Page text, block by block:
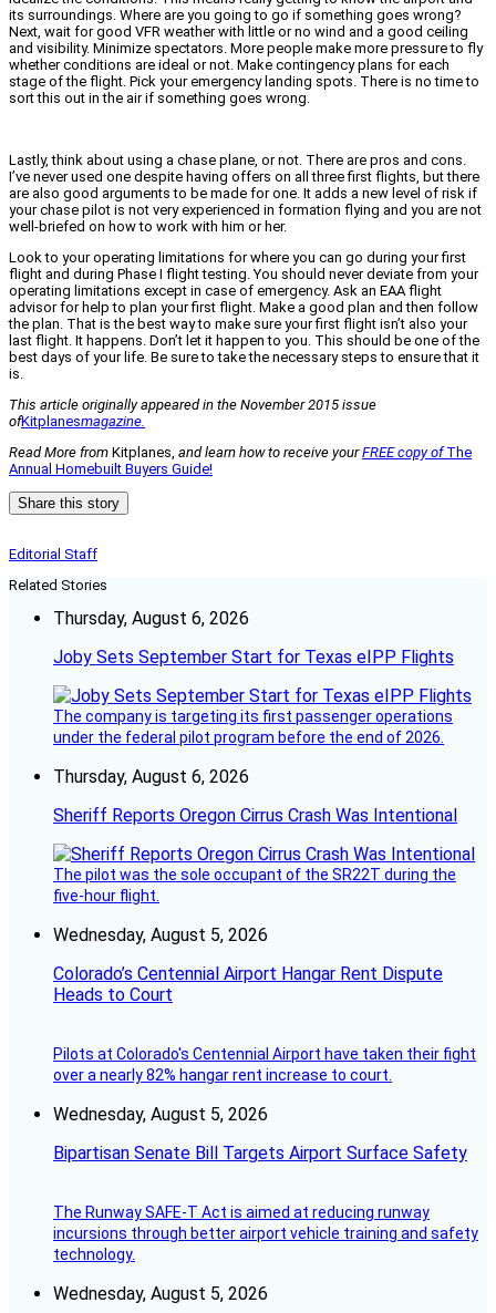
its surroundings. Where are you going to go if something goes wrong?
Next, wait for good VFR weather with little or no wind and a good ceiling
and visibility. Minimize spectators. More people make more pressure to fly
whether conditions are ideal or not. Make contingency plans for each
stage of the flight. Pick your emergency landing spots. There is no time to
sort this out in the air if something goes wrong.
Lastly, think about using a chase plane, or not. There are pros and cons.
I’ve never used one despite having offers on all three first flights, but there
are also good arguments to be made for one. It adds a new level of risk if
your chase pilot is not very experienced in formation flying and you are not
well-briefed on how to work with him or her.
Look to your operating limitations for where you can go during your first
flight and during Phase I flight testing. You should never deviate from your
operating limitations except in case of emergency. Ask an EAA flight
advisor for help to plan your first flight. Make a good plan and then follow
the plan. That is the best way to make sure your first flight isn’t also your
last flight. It happens. Don’t let it happen to you. This should be one of the
best days of your life. Be sure to take the necessary steps to ensure that it
is.
This article originally appeared in the November 2015 issue
ofKitplanesmagazine.
Read More from Kitplanes, and learn how to receive yourFREE copy ofThe
Annual Homebuilt Buyers Guide!
Share this story
Editorial Staff
Related Stories
Thursday, August 6, 2026
Joby Sets September Start for Texas eIPP Flights
The company is targeting its first passenger operations
under the federal pilot program before the end of 2026.
Thursday, August 6, 2026
Sheriff Reports Oregon Cirrus Crash Was Intentional
The pilot was the sole occupant of the SR22T during the
five-hour flight.
Wednesday, August 5, 2026
Colorado’s Centennial Airport Hangar Rent Dispute
Heads to Court
Pilots at Colorado's Centennial Airport have taken their fight
over a nearly 82% hangar rent increase to court.
Wednesday, August 5, 2026
Bipartisan Senate Bill Targets Airport Surface Safety
The Runway SAFE-T Act is aimed at reducing runway
incursions through better airport vehicle training and safety
technology.
Wednesday, August 5, 2026